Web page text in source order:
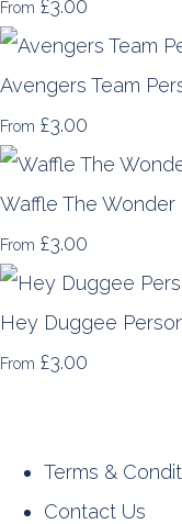
From £3.00
Avengers Team
From £3.00
Waffle The
From £3.00
Hey Duggee
From £3.00
Terms &
Contact Us